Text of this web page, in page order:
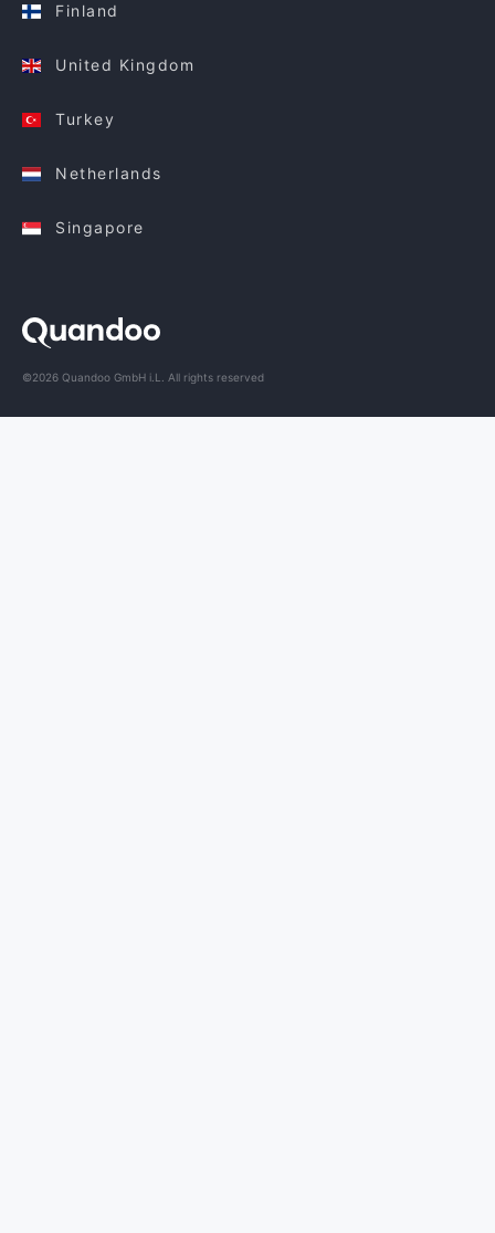
Finland
United Kingdom
Turkey
Netherlands
Singapore
©2026 Quandoo GmbH i.L. All rights reserved